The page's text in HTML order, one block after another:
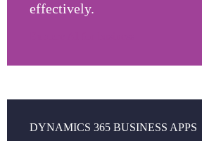
effectively.
DYNAMICS 365 BUSINESS APPS